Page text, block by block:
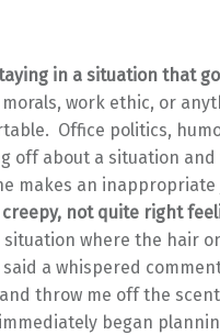
in a situation that
morals, work ethic, or
Office politics,
off about a situation
makes an
creepy, not quite right
situation where the hair
said a whispered
throw me off the
began